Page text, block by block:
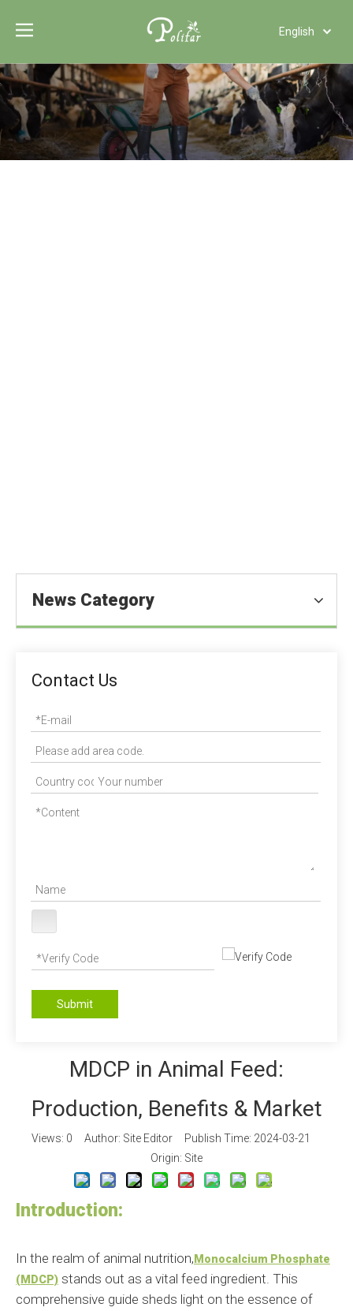
English
Polski
Tiếng Việt
Italiano
Deutsch
News Category
Contact Us
Submit
MDCP in Animal Feed:
Production, Benefits & Market
Views: 0 Author: Site Editor Publish Time: 2024-03-21
Origin: Site
Introduction:
In the realm of animal nutrition, Monocalcium Phosphate
(MDCP) stands out as a vital feed ingredient. This
comprehensive guide sheds light on the essence of